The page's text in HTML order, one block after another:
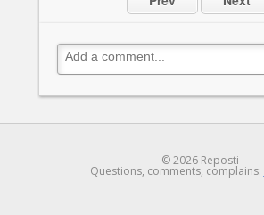
© 2026 Reposti
Questions, comments, complains: